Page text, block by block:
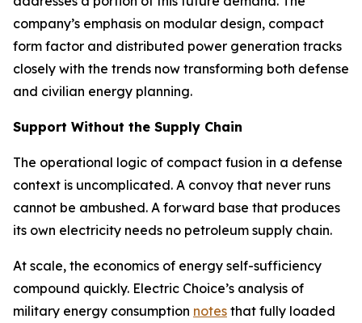
company’s emphasis on modular design, compact
form factor and distributed power generation tracks
closely with the trends now transforming both defense
and civilian energy planning.
Support Without the Supply Chain
The operational logic of compact fusion in a defense
context is uncomplicated. A convoy that never runs
cannot be ambushed. A forward base that produces
its own electricity needs no petroleum supply chain.
At scale, the economics of energy self-sufficiency
compound quickly. Electric Choice’s analysis of
military energy consumption notes that fully loaded